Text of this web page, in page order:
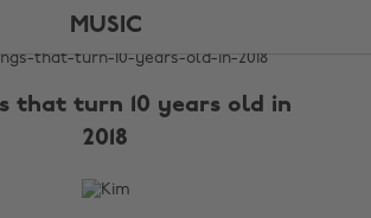
MUSIC
that turn 10 years old in
2018